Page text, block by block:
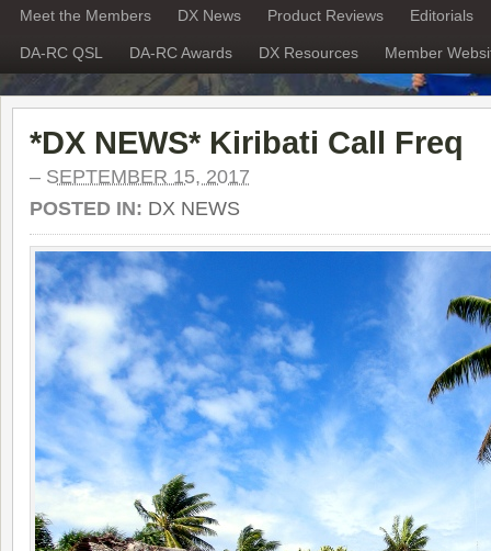
Meet the Members DX News Product Reviews Editorials
DA-RC QSL DA-RC Awards DX Resources Member
*DX NEWS* Kiribati Call Freq
– SEPTEMBER 15, 2017
POSTED IN: DX NEWS